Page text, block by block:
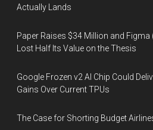
Actually Lands
Paper Raises $34 Million and Figma
Lost Half Its Value on the Thesis
Google Frozen v2 AI Chip Could
Gains Over Current TPUs
The Case for Shorting Budget